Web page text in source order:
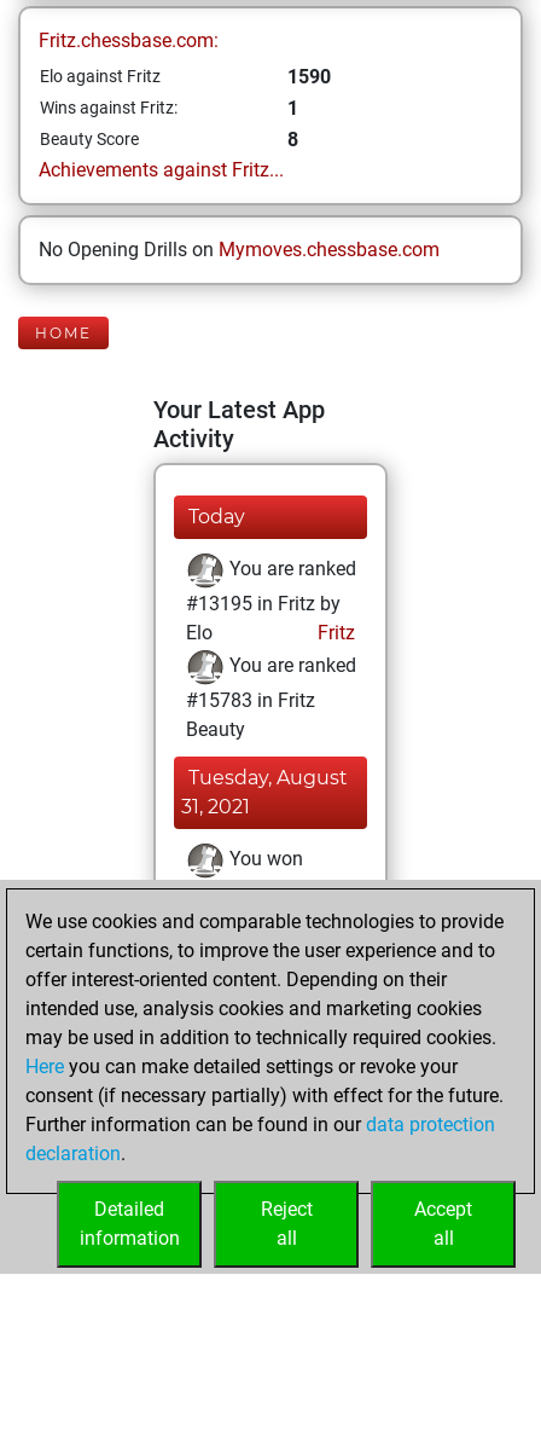
Fritz.chessbase.com:
Elo against Fritz 1590
Wins against Fritz: 1
Beauty Score
8
Achievements against Fritz...
No Opening Drills on Mymoves.chessbase.com
HOME
Your Latest App
Activity
Today
You are ranked
#13195 in Fritz by
Elo
Fritz
You are ranked
#15783 in Fritz
Beauty
Tuesday, August
31, 2021
You won
against Fritz
Fritz
You achieved a
BeautyScore of 8
You achieved a
new Elo of 1590
Friday, August 20,
2021
your Fritz account
We use cookies and comparable technologies to provide
certain functions, to improve the user experience and to
offer interest-oriented content. Depending on their
intended use, analysis cookies and marketing cookies
may be used in addition to technically required cookies.
Here you can make detailed settings or revoke your
consent (if necessary partially) with effect for the future.
Further information can be found in ourdata protection
declaration.
Accept
all
Reject
all
Detailed
information